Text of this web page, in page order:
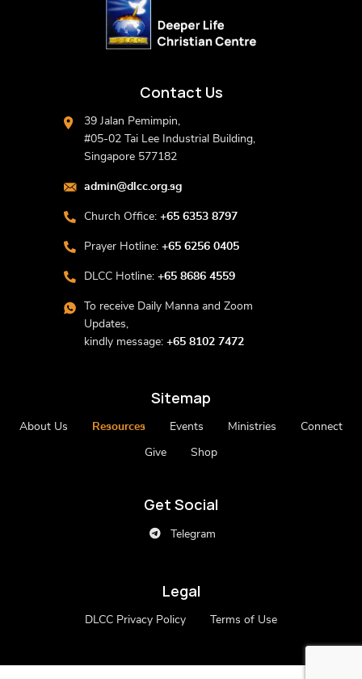
Contact Us
39 Jalan Pemimpin,
#05-02 Tai Lee Industrial Building,
Singapore 577182
admin@dlcc.org.sg
Church Office: +65 6353 8797
Prayer Hotline: +65 6256 0405
DLCC Hotline: +65 8686 4559
To receive Daily Manna and Zoom
Updates,
kindly message: +65 8102 7472
Sitemap
About Us Resources Events Ministries Connect
Give Shop
Get Social
Telegram
Legal
DLCC Privacy Policy Terms of Use